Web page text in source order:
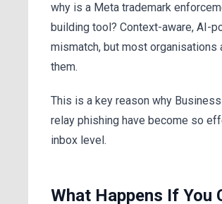
why is a Meta trademark
building tool? Context-aware, AI-
mismatch, but most
them.
This is a key reason why
relay phishing have become so
inbox level.
What Happens If You